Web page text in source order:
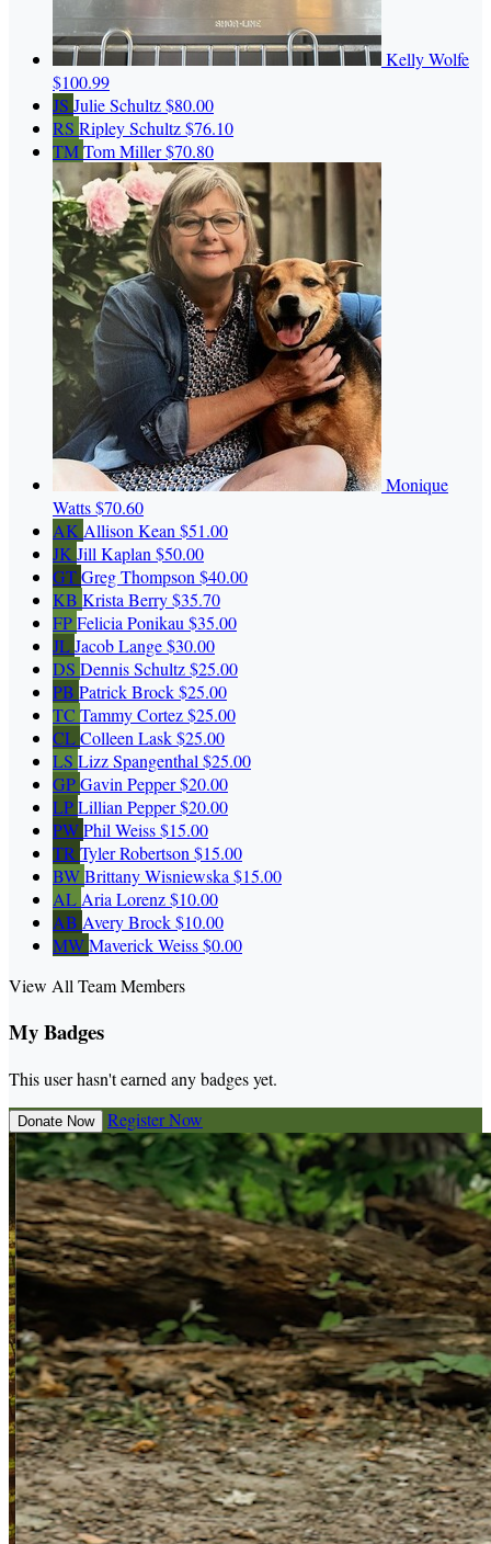
Kelly Wolfe
$100.99
JS Julie Schultz$80.00
RS Ripley Schultz$76.10
TMTom Miller$70.80
Monique
Watts$70.60
AK Allison Kean $51.00
JK Jill Kaplan $50.00
GTGreg Thompson $40.00
KB Krista Berry$35.70
FPFelicia Ponikau $35.00
JLJacob Lange$30.00
DS Dennis Schultz$25.00
PB Patrick Brock$25.00
TC Tammy Cortez$25.00
CLColleen Lask$25.00
LS Lizz Spangenthal $25.00
GPGavin Pepper$20.00
LPLillian Pepper$20.00
PWPhil Weiss$15.00
TR Tyler Robertson $15.00
BWBrittany Wisniewska $15.00
AL Aria Lorenz$10.00
AB Avery Brock$10.00
MWMaverick Weiss$0.00
View All Team Members
My Badges
This user hasn't earned any badges yet.
Donate Now Register Now